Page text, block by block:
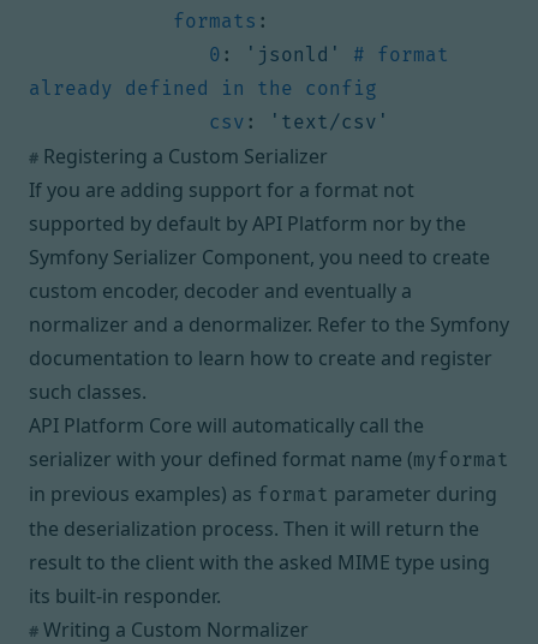
formats :
0 : 'jsonld'
# format
already defined in the config
csv : 'text/csv'
# Registering a Custom Serializer
If you are adding support for a format not
supported by default by API Platform nor by the
Symfony Serializer Component, you need to create
custom encoder, decoder and eventually a
normalizer and a denormalizer. Refer to the Symfony
documentation to learn how to create and register
such classes.
API Platform Core will automatically call the
serializer with your defined format name (myformat
in previous examples) as format parameter during
the deserialization process. Then it will return the
result to the client with the asked MIME type using
its built-in responder.
# Writing a Custom Normalizer